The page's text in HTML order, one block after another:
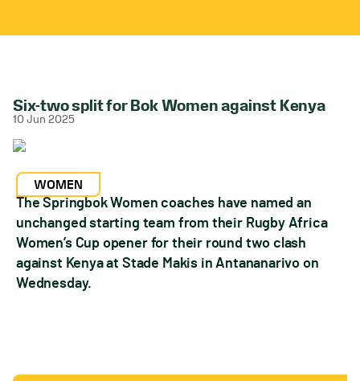
Six-two split for Bok Women against Kenya
10 Jun 2025
WOMEN
The Springbok Women coaches have named an
unchanged starting team from their Rugby Africa
Women’s Cup opener for their round two clash
against Kenya at Stade Makis in Antananarivo on
Wednesday.